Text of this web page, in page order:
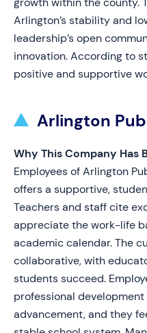
Arlington’s stability and
leadership’s open
innovation. According to
positive and supportive
Arlington
Why This Company Has
Employees of Arlington
offers a supportive,
Teachers and staff cite
appreciate the work-life
academic calendar. The
collaborative, with
students succeed.
professional
advancement, and they